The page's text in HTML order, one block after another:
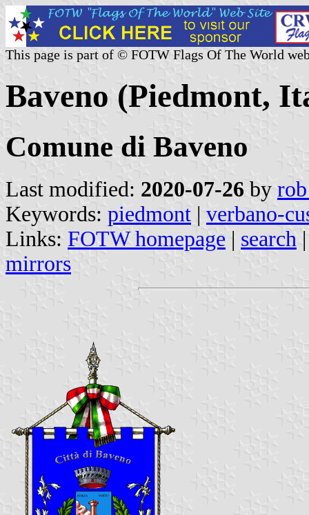
This page is part of © FOTW Flags Of The World
Baveno (Piedmont,
Comune di Baveno
Last modified: 2020-07-26 by
Keywords: piedmont | verbano-
Links: FOTW homepage | search
mirrors